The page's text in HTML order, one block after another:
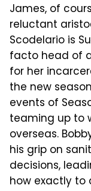
James, of
reluctant
Scodelario is
facto head of
for her
the new
events of
teaming up to
overseas.
his grip on
decisions,
how exactly